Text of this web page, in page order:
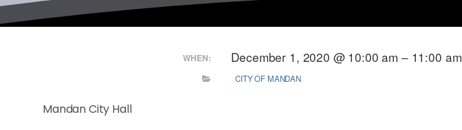
WHEN: December 1, 2020 @ 10:00 am – 11:00 am
CITY OF MANDAN
Mandan City Hall